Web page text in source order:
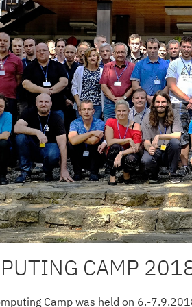
CAMP
Camp was held on 6.-